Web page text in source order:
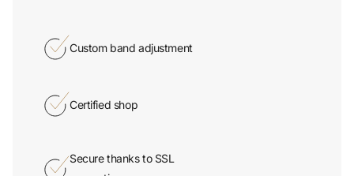
encryption